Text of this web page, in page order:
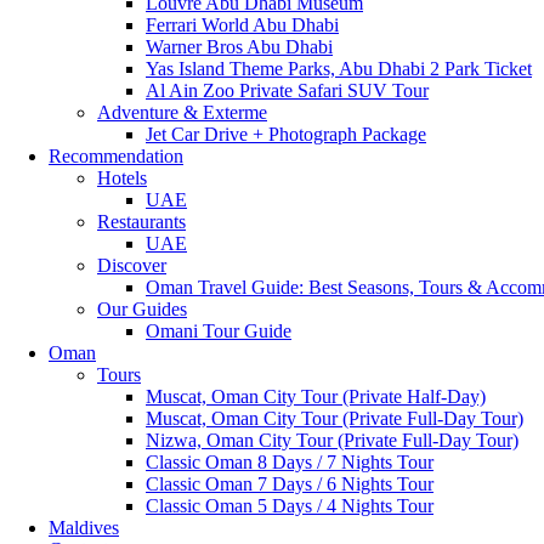
Ferrari World Abu Dhabi
Warner Bros Abu Dhabi
Yas Island Theme Parks, Abu Dhabi 2 Park Ticket
Al Ain Zoo Private Safari SUV Tour
Adventure & Exterme
Jet Car Drive + Photograph Package
Recommendation
Hotels
UAE
Restaurants
UAE
Discover
Oman Travel Guide: Best Seasons, Tours &
Our Guides
Omani Tour Guide
Oman
Tours
Muscat, Oman City Tour (Private Half-Day)
Muscat, Oman City Tour (Private Full-Day Tour)
Nizwa, Oman City Tour (Private Full-Day Tour)
Classic Oman 8 Days / 7 Nights Tour
Classic Oman 7 Days / 6 Nights Tour
Classic Oman 5 Days / 4 Nights Tour
Maldives